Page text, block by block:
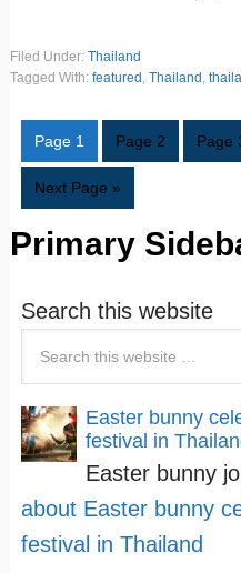
Filed Under: Thailand
Tagged With: featured , Thailand ,
Page 1 Page 2 Page
Next Page »
Primary
Search this website
Easter bunny
festival in
Easter bunny
about Easter bunny
festival in Thailand